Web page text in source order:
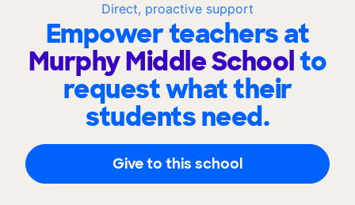
Direct, proactive support
Empower teachers at
Murphy Middle Schoolto
request what their
students need.
Give to this school